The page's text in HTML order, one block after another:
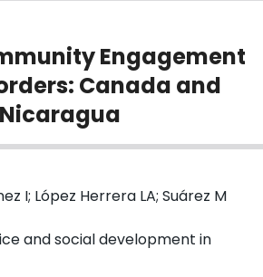
Engagement
Canada and
Nicaragua
I; López Herrera LA; Suárez M
and social development in